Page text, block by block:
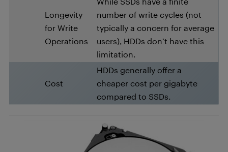
Longevity
for Write
Operations
number of write cycles (not
typically a concern for average
users), HDDs don’t have this
limitation.
Cost
HDDs generally offer a
cheaper cost per gigabyte
compared to SSDs.